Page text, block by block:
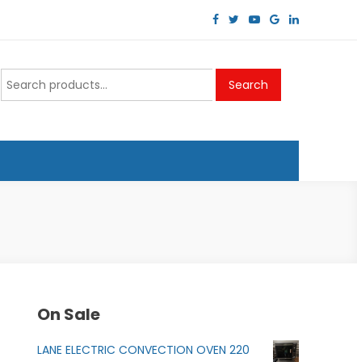
Search
for:
Search
On Sale
LANE ELECTRIC CONVECTION OVEN 220